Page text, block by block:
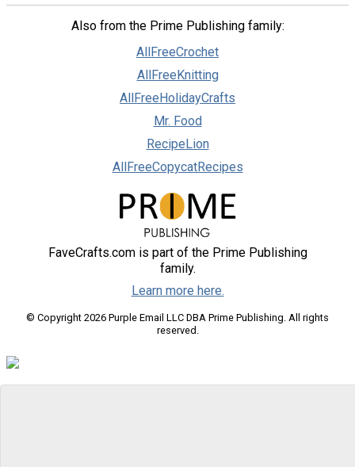
Also from the Prime Publishing family:
AllFreeCrochet
AllFreeKnitting
AllFreeHolidayCrafts
Mr. Food
RecipeLion
AllFreeCopycatRecipes
FaveCrafts.com is part of the Prime Publishing
family.
Learn more here.
© Copyright 2026 Purple Email LLC DBA Prime Publishing. All rights
reserved.